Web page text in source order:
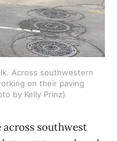
Across southwestern
on their paving
by Kelly Prinz)
across southwest